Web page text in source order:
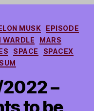
MUSK
EPISODE
WARDLE
MARS
SPACE
SPACEX
–